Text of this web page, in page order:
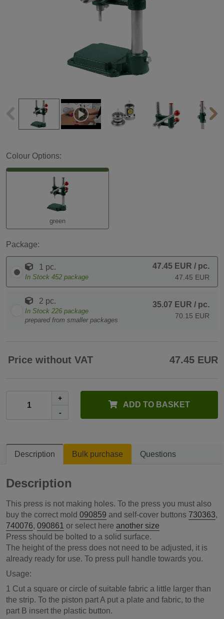
Colour Options:
green
Package:
1 pc.
In Stock 452 package
47.45 EUR / pc.
47.45 EUR
2 pc.
In Stock 226 package
prepared from smaller packages
35.07 EUR / pc.
70.15 EUR
Price without VAT 47.45 EUR
+
-
ADD TO BASKET
Description Bulk purchase Questions
Description
This press is not making holes. To the press you must also
buy the correct mold 090859 and self-cover buttons 730363,
740076, 090861 or select here another size
Press should be bolted to a solid surface.
The height of the press does not need to be adjusted, it is
already ready for use. To press pull handle towards you.
Usage:
1 Cut a square or circle of suitable fabric a little larger than
the strip. To the piston part A put a plate and fabric, to the
part B insert the plastic button.